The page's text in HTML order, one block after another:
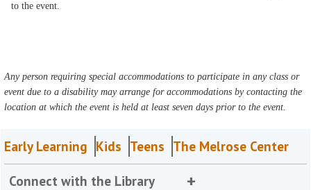
to the event.
Any person requiring special accommodations to participate in any class or
event due to a disability may arrange for accommodations by contacting the
location at which the event is held at least seven days prior to the event.
Early Learning Kids Teens The Melrose Center
Connect with the Library